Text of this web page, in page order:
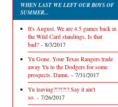
WHEN LAST WE LEFT OUR BOYS OF
SUMMER...
It's August. We are 4.5 games back in
the Wild Card standings. Is that
bad? - 8/3/2017
Yu Gone. Your Texas Rangers trade
away Yu to the Dodgers for some
prospects. Damn. - 7/31/2017
Yu leaving?!?!?!? Say it ain't
so. - 7/26/2017